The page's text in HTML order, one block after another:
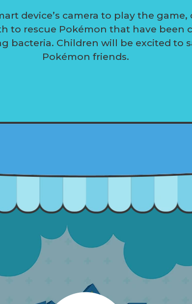
device’s camera to play the
to rescue Pokémon that have been
bacteria. Children will be excited to
Pokémon friends.